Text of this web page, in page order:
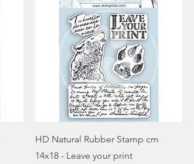
HD Natural Rubber Stamp cm
14x18 - Leave your print